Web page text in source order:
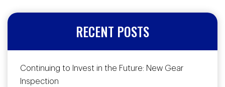
RECENT POSTS
Continuing to Invest in the Future: New Gear
Inspection